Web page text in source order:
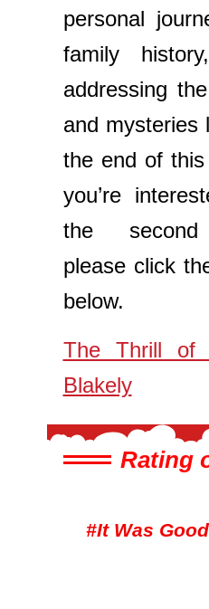
personal
family
addressing
and mysteries
the end of
you’re
the second
please click
below.
The Thrill of
Blakely
Rating
#It Was